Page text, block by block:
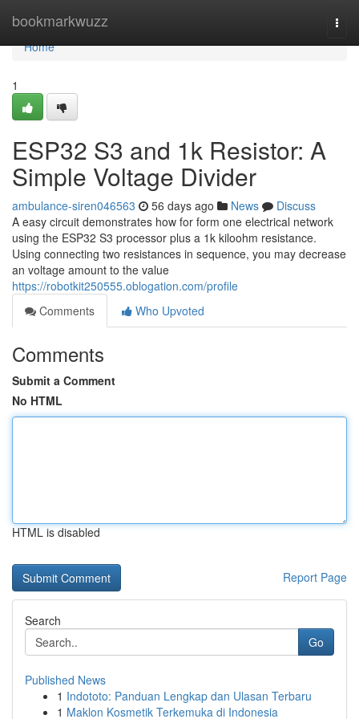
bookmarkwuzz
Home
Home
1
ESP32 S3 and 1k Resistor: A
Simple Voltage Divider
ambulance-siren046563 56 days ago News
Discuss
A easy circuit demonstrates how for form one electrical network
using the ESP32 S3 processor plus a 1k kiloohm resistance.
Using connecting two resistances in sequence, you may decrease
an voltage amount to the value
https://robotkit250555.oblogation.com/profile
Comments
Who Upvoted
Comments
Submit a Comment
No HTML
HTML is disabled
Report Page
Search
Go
Published News
1 Indototo: Panduan Lengkap dan Ulasan Terbaru
1 Maklon Kosmetik Terkemuka di Indonesia